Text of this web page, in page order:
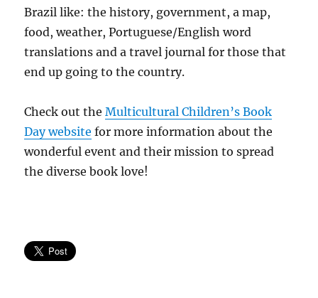
Brazil like: the history, government, a map,
food, weather, Portuguese/English word
translations and a travel journal for those that
end up going to the country.
Check out theMulticultural Children’s Book
Day website for more information about the
wonderful event and their mission to spread
the diverse book love!